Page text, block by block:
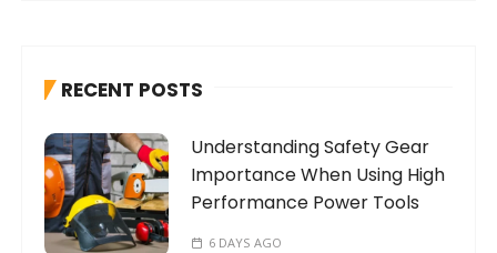
f
r
:
RECENT POSTS
Understanding Safety Gear
Importance When Using High
Performance Power Tools
6 DAYS AGO